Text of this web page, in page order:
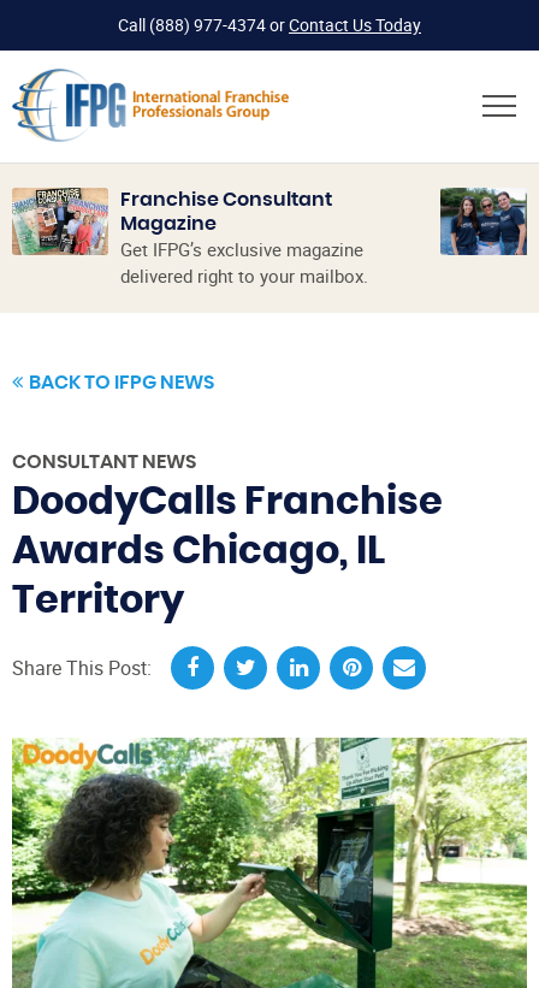
Call (888) 977-4374orContact Us Today
Franchise Consultant
Magazine
Get IFPG’s exclusive magazine
delivered right to your mailbox.
BACK TO IFPG NEWS
CONSULTANT NEWS
DoodyCalls Franchise
Awards Chicago, IL
Territory
Share This Post: